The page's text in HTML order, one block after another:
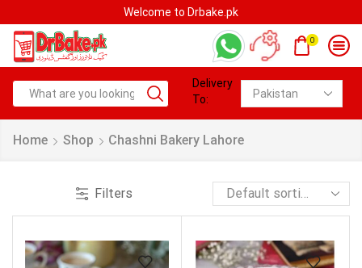
Welcome to Drbake.pk
0
Delivery
To:
Home Shop Chashni Bakery Lahore
Filters